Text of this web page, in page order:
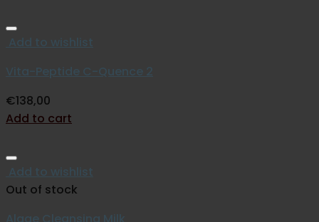
Add to wishlist
Vita-Peptide C-Quence 2
€138,00
Add to cart
Add to wishlist
Out of stock
Algae Cleansing Milk